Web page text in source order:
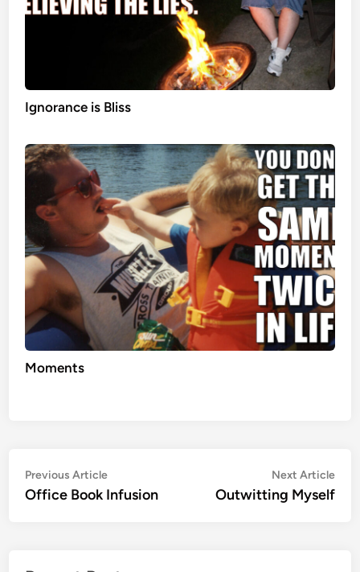
Ignorance is Bliss
Moments
Post
navigation
Previous ArticlePrevious
article:
Office Book Infusion
Next Article
Outwitting Myself